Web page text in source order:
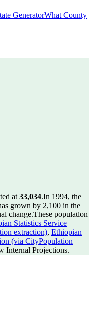
GeneratorWhat County
at 33,034.In 1994, the
grown by 2,100 in the
change.These population
Statistics Service
extraction), Ethiopian
(via CityPopulation
Internal Projections.